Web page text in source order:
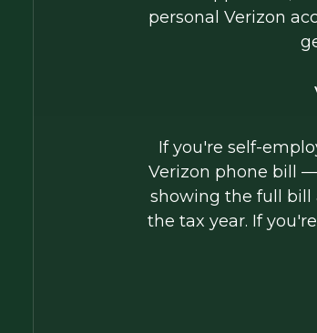
personal Verizon
If you're self-
Verizon phone bill
showing the full bill
the tax year. If